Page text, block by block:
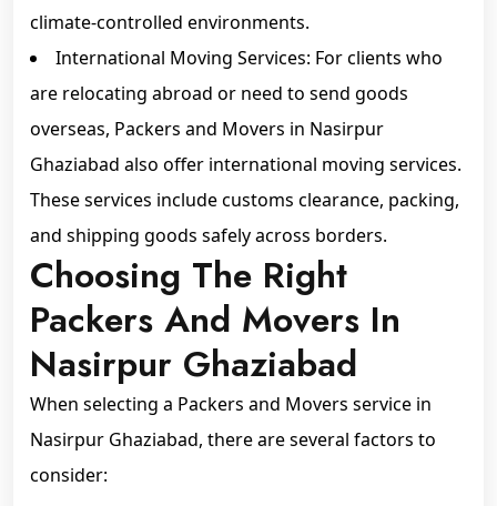
climate-controlled environments.
International Moving Services: For clients who
are relocating abroad or need to send goods
overseas, Packers and Movers in Nasirpur
Ghaziabad also offer international moving services.
These services include customs clearance, packing,
and shipping goods safely across borders.
Choosing The Right
Packers And Movers In
Nasirpur Ghaziabad
When selecting a Packers and Movers service in
Nasirpur Ghaziabad, there are several factors to
consider: